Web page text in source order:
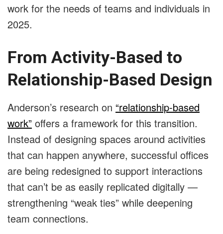
work for the needs of teams and individuals in
2025.
From Activity-Based to
Relationship-Based Design
Anderson’s research on “relationship-based
work” offers a framework for this transition.
Instead of designing spaces around activities
that can happen anywhere, successful offices
are being redesigned to support interactions
that can’t be as easily replicated digitally —
strengthening “weak ties” while deepening
team connections.